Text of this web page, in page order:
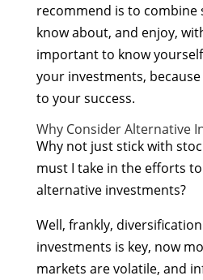
recommend is to combine
know about, and enjoy,
important to know
your investments,
to your success.
Why Consider Alternative
Why not just stick with
must I take in the efforts
alternative investments?
Well, frankly,
investments is key, now
markets are volatile, and